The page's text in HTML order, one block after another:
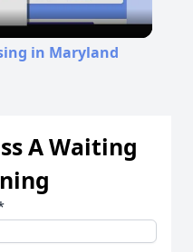
in Maryland
A Waiting